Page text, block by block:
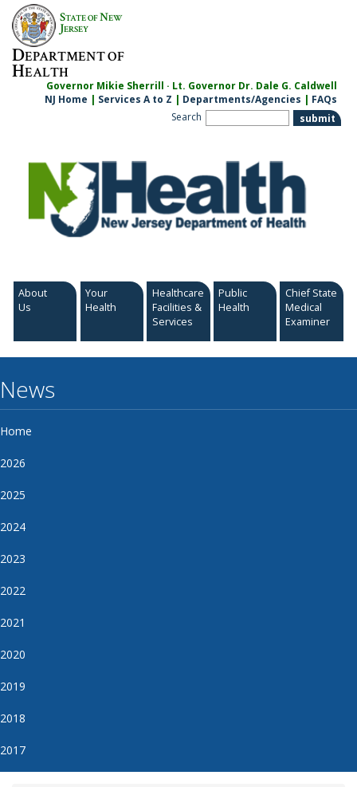
Skip
content
STATE OFNEW
JERSEY
DEPARTMENT OF
HEALTH
Governor Mikie Sherrill · Lt. Governor Dr. Dale G. Caldwell
NJ Home | Services A to Z | Departments/Agencies | FAQs
Search
About
Us
Your
Health
Healthcare
Facilities &
Services
Public
Health
Chief State
Medical
Examiner
News
Home
2026
2025
2024
2023
2022
2021
2020
2019
2018
2017